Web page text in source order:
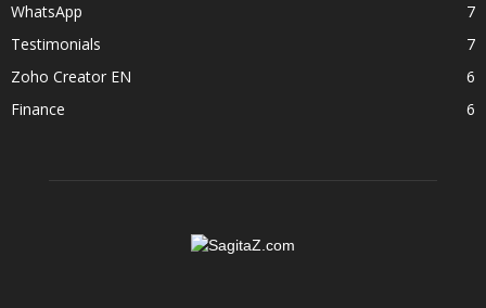
WhatsApp
7
Testimonials
7
Zoho Creator EN
6
Finance
6